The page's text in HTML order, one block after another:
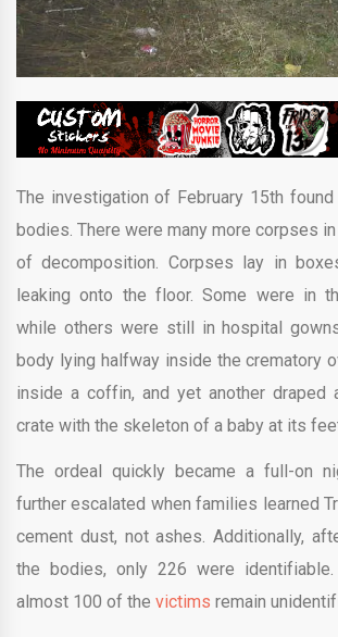
The investigation of February 15th
bodies. There were many more corpses
of decomposition. Corpses lay in
leaking onto the floor. Some were in
while others were still in hospital
body lying halfway inside the crematory
inside a coffin, and yet another draped
crate with the skeleton of a baby at its
The ordeal quickly became a full-on
further escalated when families learned
cement dust, not ashes. Additionally,
the bodies, only 226 were
almost 100 of the victims remain